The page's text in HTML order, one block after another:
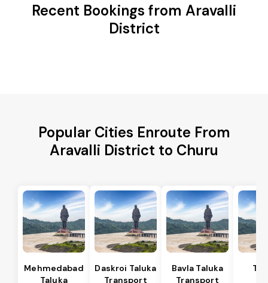
Recent Bookings from Aravalli
District
Popular Cities Enroute From
Aravalli District to Churu
Mehmedabad
Taluka
Daskroi Taluka
Transport
Bavla Taluka
Transport